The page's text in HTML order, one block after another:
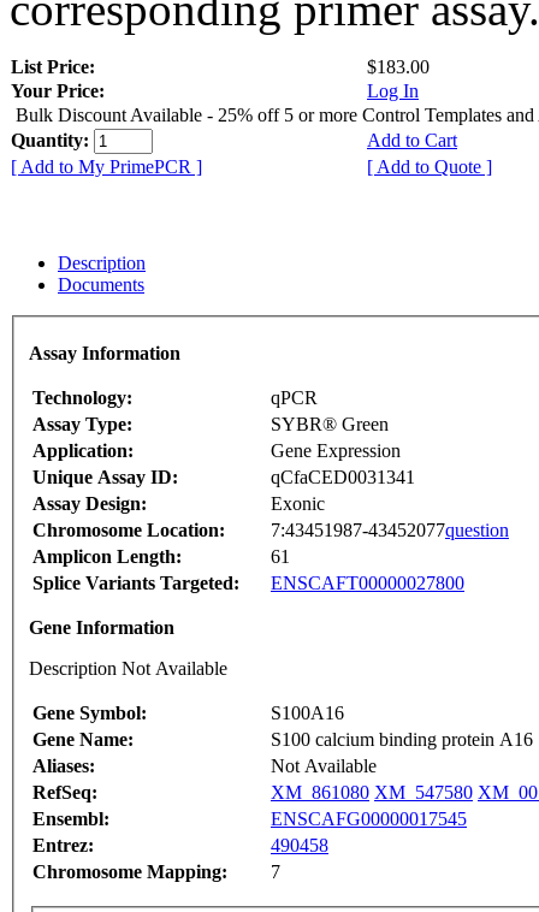
List Price:
$183.00
Your Price:
Log In
Bulk Discount Available - 25% off 5 or more Control Templates and
Quantity:
Add to Cart
[ Add to My PrimePCR ]
[ Add to Quote ]
Description
Documents
Assay Information
Technology:
qPCR
Assay Type:
SYBR® Green
Application:
Gene Expression
Unique Assay ID:
qCfaCED0031341
Assay Design:
Exonic
Chromosome Location:
7:43451987-43452077question
Amplicon Length:
61
Splice Variants Targeted:
ENSCAFT00000027800
Gene Information
Description Not Available
Gene Symbol:
S100A16
Gene Name:
S100 calcium binding protein A16
Aliases:
Not Available
RefSeq:
XM_861080 XM_547580
Ensembl:
ENSCAFG00000017545
Entrez:
490458
Chromosome Mapping:
7